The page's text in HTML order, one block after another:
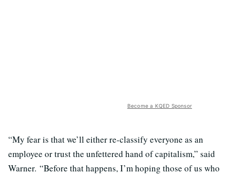
Become a KQED Sponsor
“My fear is that we’ll either re-classify everyone as an
employee or trust the unfettered hand of capitalism,” said
Warner. “Before that happens, I’m hoping those of us who